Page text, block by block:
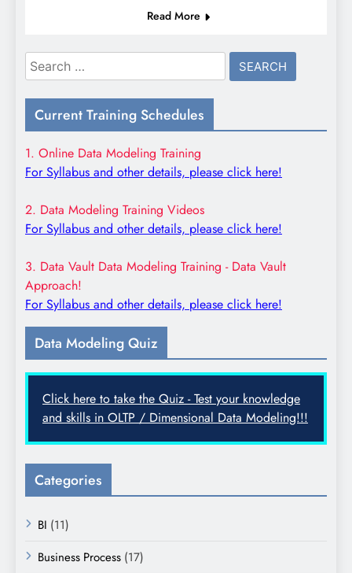
Read More
Search
for:
Current Training Schedules
1. Online Data Modeling Training
For Syllabus and other details, please click here!
2. Data Modeling Training Videos
For Syllabus and other details, please click here!
3. Data Vault Data Modeling Training - Data Vault
Approach!
For Syllabus and other details, please click here!
Data Modeling Quiz
Click here to take the Quiz - Test your knowledge
and skills in OLTP / Dimensional Data Modeling!!!
Categories
BI (11)
Business Process (17)